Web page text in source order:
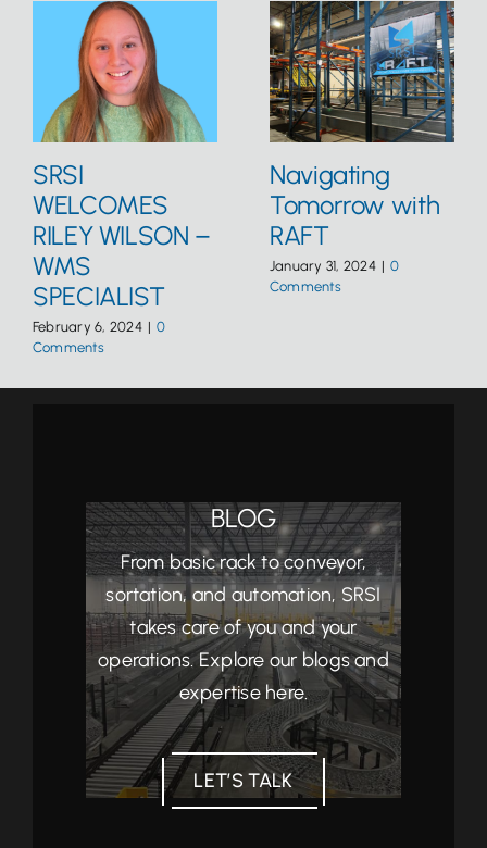
SRSI
WELCOMES
RILEY WILSON –
WMS
SPECIALIST
February 6, 2024 | 0
Comments
Navigating
Tomorrow with
RAFT
January 31, 2024 | 0
Comments
BLOG
From basic rack to conveyor,
sortation, and automation, SRSI
takes care of you and your
operations. Explore our blogs and
expertise here.
LET’S TALK